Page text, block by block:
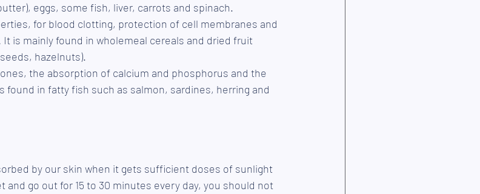
eggs, some fish, liver, carrots and spinach.
for blood clotting, protection of cell membranes and
is mainly found in wholemeal cereals and dried fruit
hazelnuts).
the absorption of calcium and phosphorus and the
found in fatty fish such as salmon, sardines, herring and
by our skin when it gets sufficient doses of sunlight
and go out for 15 to 30 minutes every day, you should not